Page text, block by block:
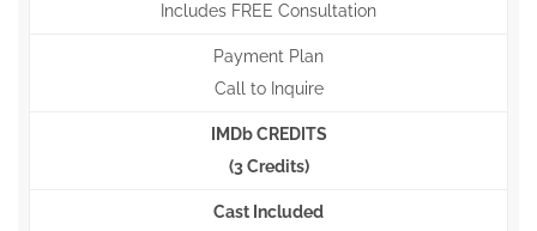
Includes FREE Consultation
Payment Plan
Call to Inquire
IMDb CREDITS
(3 Credits)
Cast Included